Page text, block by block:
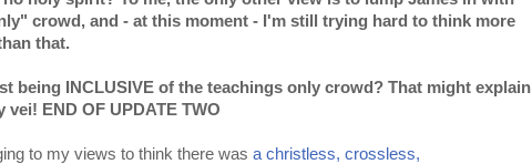
crowd, and - at this moment - I'm still trying hard to think more
that.
being INCLUSIVE of the teachings only crowd? That might explain
END OF UPDATE TWO
to my views to think there was a christless, crossless,